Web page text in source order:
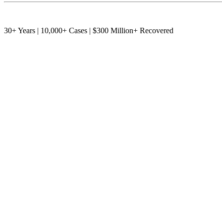
30+ Years | 10,000+ Cases | $300 Million+ Recovered